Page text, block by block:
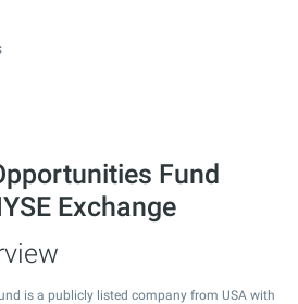
Fund
Exchange
is a publicly listed company from USA with